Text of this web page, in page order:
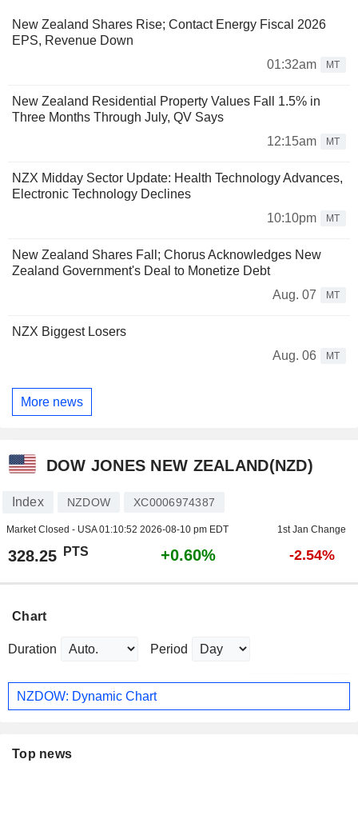
New Zealand Shares Rise; Contact Energy Fiscal 2026
EPS, Revenue Down
01:32am
MT
New Zealand Residential Property Values Fall 1.5% in
Three Months Through July, QV Says
12:15am
MT
NZX Midday Sector Update: Health Technology Advances,
Electronic Technology Declines
10:10pm
MT
New Zealand Shares Fall; Chorus Acknowledges New
Zealand Government's Deal to Monetize Debt
Aug. 07
MT
NZX Biggest Losers
Aug. 06
MT
More news
DOW JONES NEW ZEALAND(NZD)
Index NZDOW XC0006974387
Market Closed - USA01:10:52 2026-08-10 pm EDT 1st Jan Change
328.25 PTS +0.60% -2.54%
Chart
Duration Period
NZDOW: Dynamic Chart
Top news